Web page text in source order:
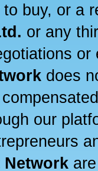
buy, or a
or any
does
our
Network